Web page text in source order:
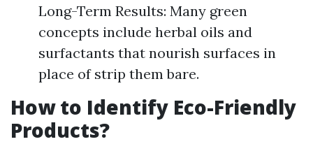
Long-Term Results: Many green
concepts include herbal oils and
surfactants that nourish surfaces in
place of strip them bare.
How to Identify Eco-Friendly
Products?